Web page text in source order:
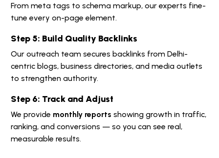
From meta tags to schema markup, our experts fine-
tune every on-page element.
Step 5: Build Quality Backlinks
Our outreach team secures backlinks from Delhi-
centric blogs, business directories, and media outlets
to strengthen authority.
Step 6: Track and Adjust
We provide monthly reports showing growth in traffic,
ranking, and conversions — so you can see real,
measurable results.